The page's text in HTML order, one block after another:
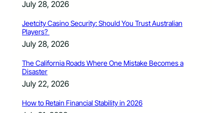
July 28, 2026
Jeetcity Casino Security: Should You Trust Australian
Players?
July 28, 2026
The California Roads Where One Mistake Becomes a
Disaster
July 22, 2026
How to Retain Financial Stability in 2026